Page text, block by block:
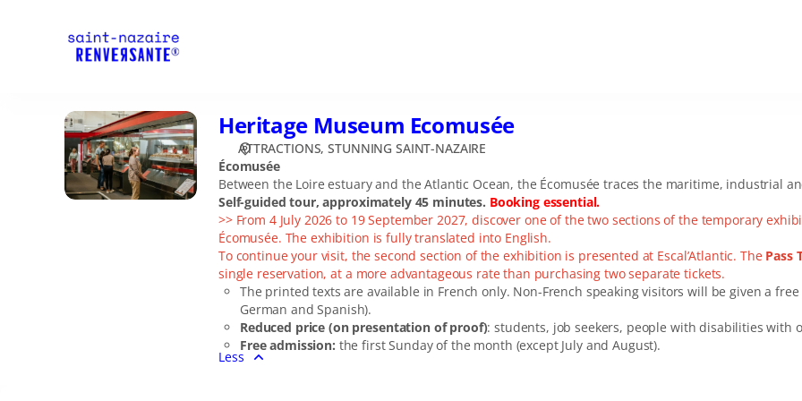
Heritage
Museum
Ecomusée
Heritage Museum Ecomusée
ATTRACTIONS STUNNING SAINT-NAZAIRE
Écomusée
Between the Loire estuary and the Atlantic Ocean, the Écomusée traces the maritime, industrial
Self-guided tour, approximately 45 minutes. Booking essential.
>> From 4 July 2026 to 19 September 2027, discover one of the two sections of the temporary
Écomusée. The exhibition is fully translated into English.
To continue your visit, the second section of the exhibition is presented at Escal’Atlantic. The Pass
single reservation, at a more advantageous rate than purchasing two separate tickets.
The printed texts are available in French only. Non-French speaking visitors will be given a
German and Spanish).
Reduced price (on presentation of proof): students, job seekers, people with disabilities with
Free admission: the first Sunday of the month (except July and August).
Less